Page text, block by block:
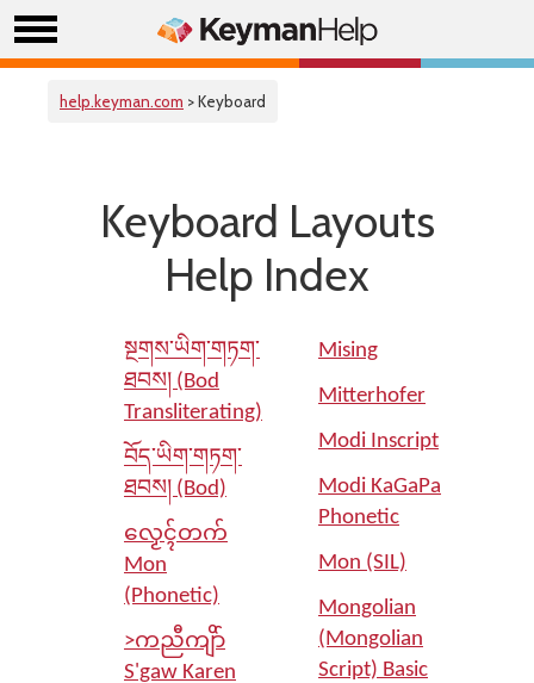
help.keyman.com > Keyboard
Keyboard Layouts
Help Index
སྔགས་ཡིག་གཏག་
ཐབས། (Bod
Transliterating)
བོད་ཡིག་གཏག་
ཐབས། (Bod)
လၟေၚ်တက်
Mon
(Phonetic)
>ကညီကျိာ်
S'gaw Karen
Mising
Mitterhofer
Modi Inscript
Modi KaGaPa
Phonetic
Mon (SIL)
Mongolian
(Mongolian
Script) Basic